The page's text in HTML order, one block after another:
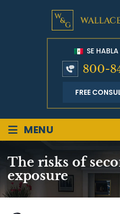
SE
800-
FREE
≡ MENU
The risks of
exposure